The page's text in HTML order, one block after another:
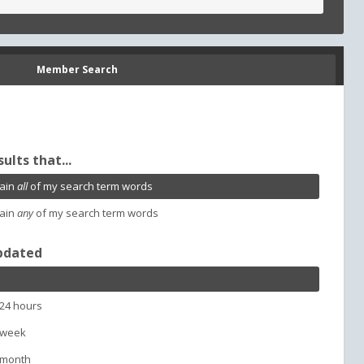
Member Search
that...
allof my search term words
anyof my search term words
hours